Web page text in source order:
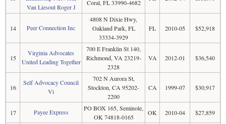
Van Liesout Roger J
Coral, FL 33990-4682
14 Peer Connection Inc
4808 N Dixie Hwy,
Oakland Park, FL
33334-3929
FL 2010-05 $52,918
15
Virginia Advocates
United Leading Together
700 E Franklin St 140,
Richmond, VA 23219-
2328
VA 2012-01 $36,540
16
Self Advocacy Council
Vi
702 N Aurora St,
Stockton, CA 95202-
2200
CA 1999-07 $30,917
17 Payee Express
PO BOX 165, Seminole,
OK 74818-0165
OK 2010-04 $27,859